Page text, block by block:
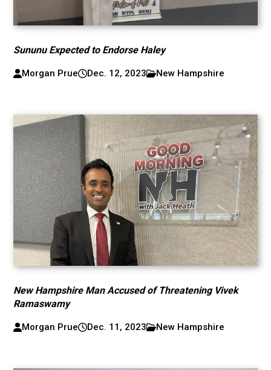
Sununu Expected to Endorse Haley
Morgan Prue Dec. 12, 2023 New Hampshire
New Hampshire Man Accused of Threatening Vivek
Ramaswamy
Morgan Prue Dec. 11, 2023 New Hampshire